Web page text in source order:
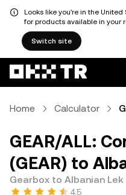
Looks like you're in the
for products available in your
Switch site
Home Calculator
GEAR/ALL:
(GEAR) to
Gearbox to Albanian Lek
4.5